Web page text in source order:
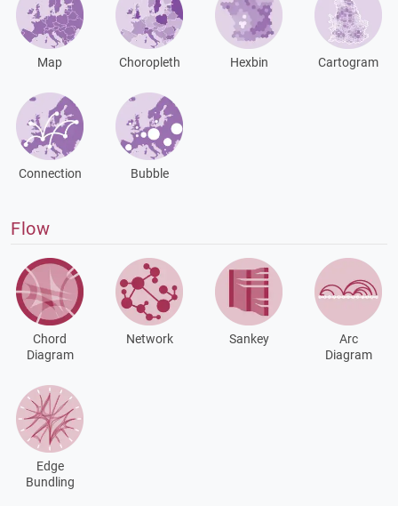
Map Choropleth Hexbin Cartogram
Connection Bubble
Flow
Chord
Diagram
Network Sankey
Arc
Diagram
Edge
Bundling